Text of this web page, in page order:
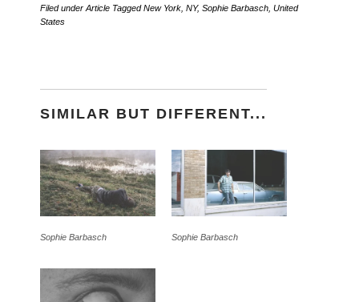
Filed under Article TaggedNew York NY, Sophie Barbasch United
States
SIMILAR BUT DIFFERENT...
Sophie Barbasch Sophie Barbasch